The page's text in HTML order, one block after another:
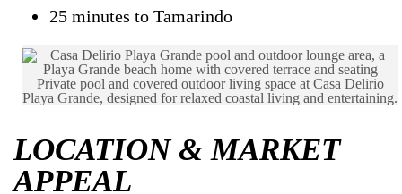
25 minutes to Tamarindo
Private pool and covered outdoor living space at Casa Delirio
Playa Grande, designed for relaxed coastal living and entertaining.
LOCATION & MARKET
APPEAL